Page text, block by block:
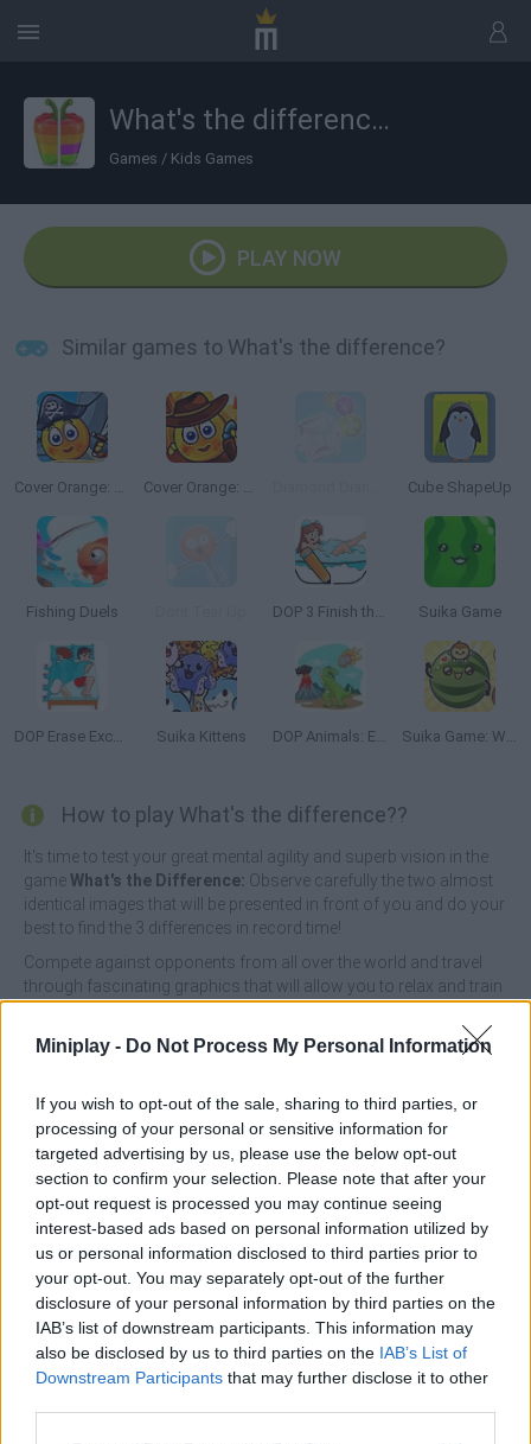
Miniplay - Do Not Process My Personal Information
If you wish to opt-out of the sale, sharing to third parties, or
processing of your personal or sensitive information for
targeted advertising by us, please use the below opt-out
section to confirm your selection. Please note that after your
opt-out request is processed you may continue seeing
interest-based ads based on personal information utilized by
us or personal information disclosed to third parties prior to
your opt-out. You may separately opt-out of the further
disclosure of your personal information by third parties on the
IAB’s list of downstream participants. This information may
also be disclosed by us to third parties on the IAB’s List of
Downstream Participants that may further disclose it to other
What's the difference?
Games / Kids Games
PLAY NOW
Similar games to What's the difference?
Cover Orange: Journey Pirates Cover Orange: Journey Wild West Cube ShapeUp
Fishing Duels DOP 3 Finish the Picture Suika Game
DOP Erase Excess Detail Suika Kittens DOP Animals: Erase Excess Part Suika Game: Watermelon
How to play What's the difference??
It's time to test your great mental agility and superb vision in the
gameWhat's the Difference: Observe carefully the two almost
identical images that will be presented in front of you and do your
best to find the 3 differences in record time!
Compete against opponents from all over the world and travel
through fascinating graphics that will allow you to relax and train
Difference?
This juice was developed by Zebomba Games?
What's the difference? can be also found in these platforms:
Tags